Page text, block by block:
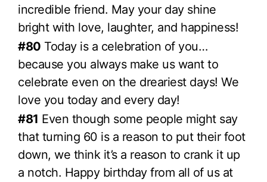
incredible friend. May your day shine
bright with love, laughter, and happiness!
#80 Today is a celebration of you…
because you always make us want to
celebrate even on the dreariest days! We
love you today and every day!
#81 Even though some people might say
that turning 60 is a reason to put their foot
down, we think it’s a reason to crank it up
a notch. Happy birthday from all of us at